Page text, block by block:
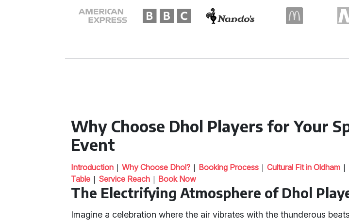
Why Choose Dhol Players for Your
Event
Introduction |Why Choose Dhol? | Booking Process |Cultural Fit in Oldham |
Table | Service Reach | Book Now
The Electrifying Atmosphere of Dhol
Imagine a celebration where the air vibrates with the thunderous